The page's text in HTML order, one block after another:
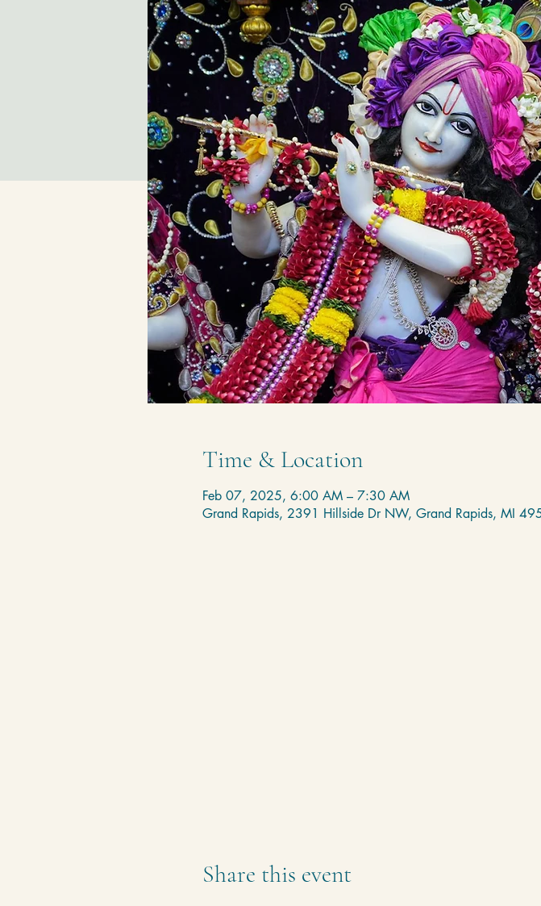
Time & Location
Feb 07, 2025, 6:00 AM – 7:30 AM
Grand Rapids, 2391 Hillside Dr NW, Grand Rapids, MI
Share this event